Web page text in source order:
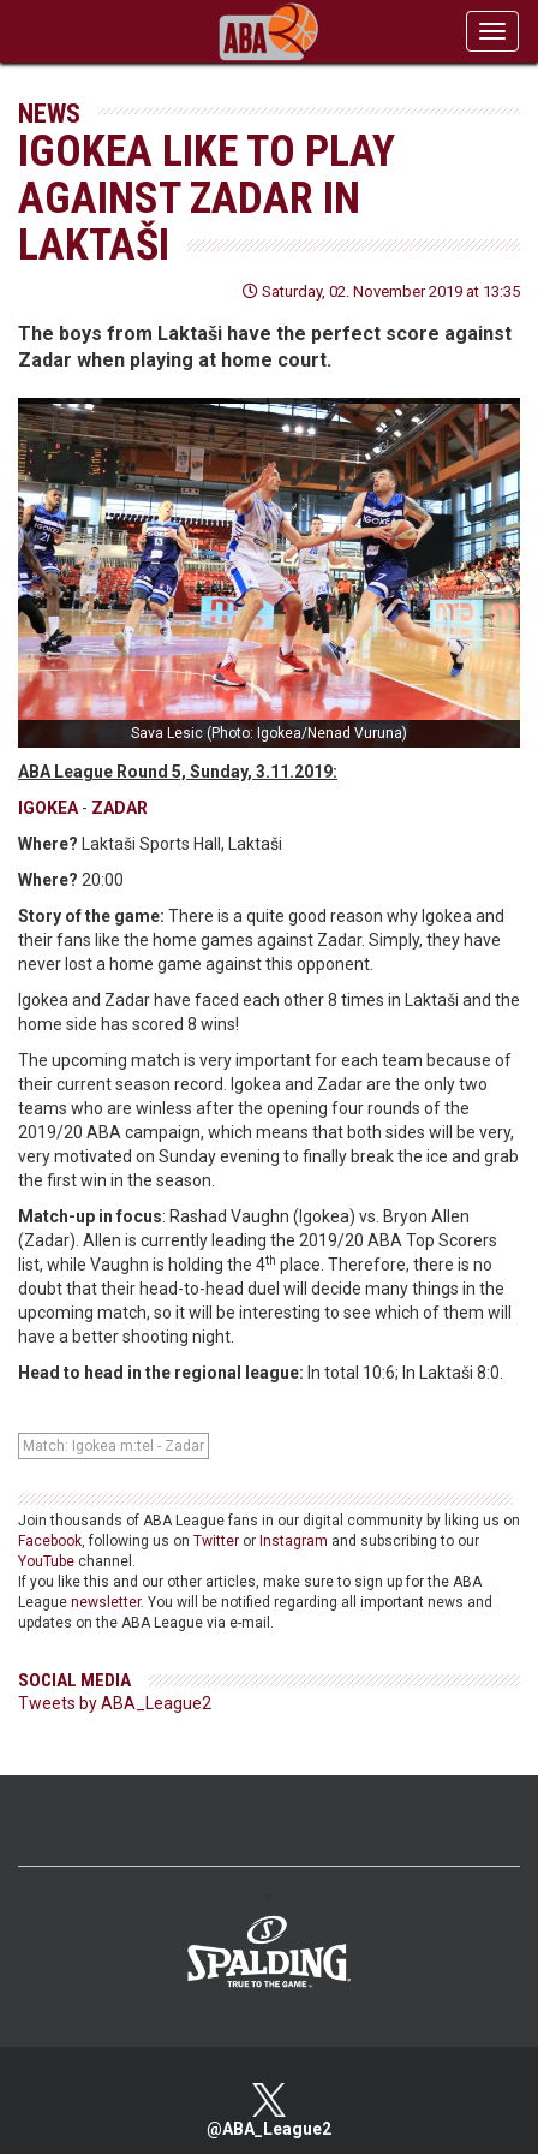
NEWS
IGOKEA LIKE TO PLAY
AGAINST ZADAR IN
LAKTAŠI
Saturday, 02. November 2019 at 13:35
The boys from Laktaši have the perfect score against
Zadar when playing at home court.
Sava Lesic (Photo: Igokea/Nenad Vuruna)
ABA League Round 5, Sunday, 3.11.2019:
IGOKEA- ZADAR
Where? Laktaši Sports Hall, Laktaši
Where? 20:00
Story of the game: There is a quite good reason why Igokea and
their fans like the home games against Zadar. Simply, they have
never lost a home game against this opponent.
Igokea and Zadar have faced each other 8 times in Laktaši and the
home side has scored 8 wins!
The upcoming match is very important for each team because of
their current season record. Igokea and Zadar are the only two
teams who are winless after the opening four rounds of the
2019/20 ABA campaign, which means that both sides will be very,
very motivated on Sunday evening to finally break the ice and grab
the first win in the season.
Match-up in focus: Rashad Vaughn (Igokea) vs. Bryon Allen
(Zadar). Allen is currently leading the 2019/20 ABA Top Scorers
list, while Vaughn is holding the 4th place. Therefore, there is no
doubt that their head-to-head duel will decide many things in the
upcoming match, so it will be interesting to see which of them will
have a better shooting night.
Head to head in the regional league: In total 10:6; In Laktaši 8:0.
Match: Igokea m:tel - Zadar
Join thousands of ABA League fans in our digital community by liking us on
Facebook, following us on Twitter or Instagram and subscribing to our
YouTube channel.
If you like this and our other articles, make sure to sign up for the ABA
League newsletter. You will be notified regarding all important news and
updates on the ABA League via e-mail.
SOCIAL MEDIA
Tweets by ABA_League2
@ABA_League2